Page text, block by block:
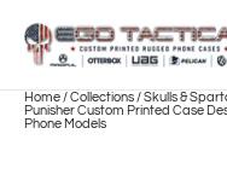
content
Home /Collections /Skulls &
Punisher Custom Printed Case
Phone Models